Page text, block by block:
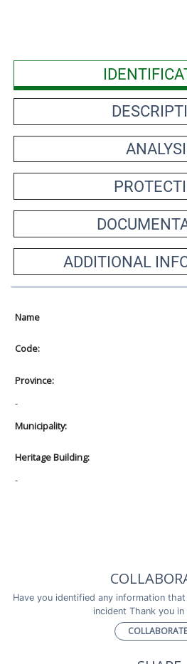
ADDITIONAL
Name
Code:
Province:
-
Municipality:
Heritage Building:
-
Have you identified any information
incident Thank you in
COLLABORATE